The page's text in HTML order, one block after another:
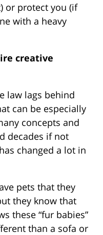
or protect you (if
with a heavy
creative
law lags behind
can be especially
concepts and
decades if not
changed a lot in
pets that they
they know that
these “fur babies”
than a sofa or